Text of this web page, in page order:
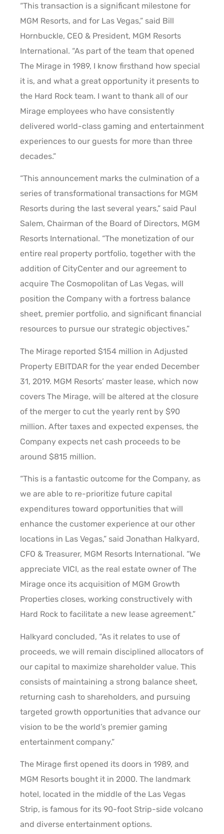
“This transaction is a significant milestone for
MGM Resorts, and for Las Vegas,” said Bill
Hornbuckle, CEO & President, MGM Resorts
International. “As part of the team that opened
The Mirage in 1989, I know firsthand how special
it is, and what a great opportunity it presents to
the Hard Rock team. I want to thank all of our
Mirage employees who have consistently
delivered world-class gaming and entertainment
experiences to our guests for more than three
decades.”
“This announcement marks the culmination of a
series of transformational transactions for MGM
Resorts during the last several years,” said Paul
Salem, Chairman of the Board of Directors, MGM
Resorts International. “The monetization of our
entire real property portfolio, together with the
addition of CityCenter and our agreement to
acquire The Cosmopolitan of Las Vegas, will
position the Company with a fortress balance
sheet, premier portfolio, and significant financial
resources to pursue our strategic objectives.”
The Mirage reported $154 million in Adjusted
Property EBITDAR for the year ended December
31, 2019. MGM Resorts’ master lease, which now
covers The Mirage, will be altered at the closure
of the merger to cut the yearly rent by $90
million. After taxes and expected expenses, the
Company expects net cash proceeds to be
around $815 million.
“This is a fantastic outcome for the Company, as
we are able to re-prioritize future capital
expenditures toward opportunities that will
enhance the customer experience at our other
locations in Las Vegas,” said Jonathan Halkyard,
CFO & Treasurer, MGM Resorts International. “We
appreciate VICI, as the real estate owner of The
Mirage once its acquisition of MGM Growth
Properties closes, working constructively with
Hard Rock to facilitate a new lease agreement.”
Halkyard concluded, “As it relates to use of
proceeds, we will remain disciplined allocators of
our capital to maximize shareholder value. This
consists of maintaining a strong balance sheet,
returning cash to shareholders, and pursuing
targeted growth opportunities that advance our
vision to be the world’s premier gaming
entertainment company.”
The Mirage first opened its doors in 1989, and
MGM Resorts bought it in 2000. The landmark
hotel, located in the middle of the Las Vegas
Strip, is famous for its 90-foot Strip-side volcano
and diverse entertainment options.